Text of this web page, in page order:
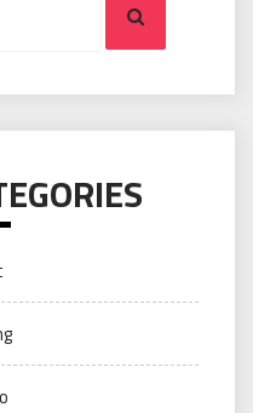
Search